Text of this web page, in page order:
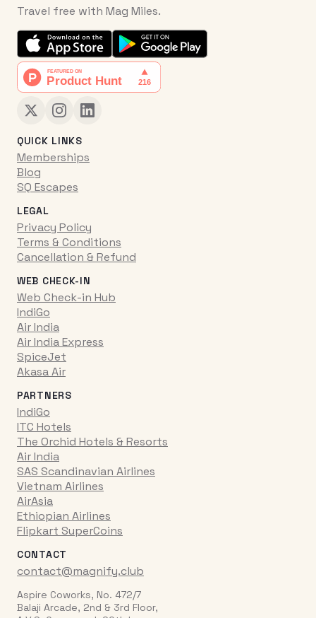
Travel free with Mag Miles.
QUICK LINKS
Memberships
Blog
SQ Escapes
LEGAL
Privacy Policy
Terms & Conditions
Cancellation & Refund
WEB CHECK-IN
Web Check-in Hub
IndiGo
Air India
Air India Express
SpiceJet
Akasa Air
PARTNERS
IndiGo
ITC Hotels
The Orchid Hotels & Resorts
Air India
SAS Scandinavian Airlines
Vietnam Airlines
AirAsia
Ethiopian Airlines
Flipkart SuperCoins
CONTACT
contact@magnify.club
Aspire Coworks, No. 472/7
Balaji Arcade, 2nd & 3rd Floor,